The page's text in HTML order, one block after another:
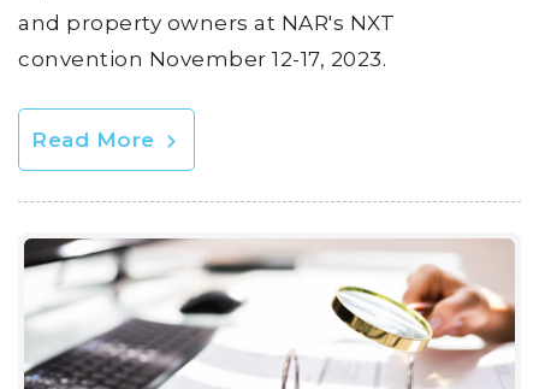
and property owners at NAR's NXT
convention November 12-17, 2023.
Read More